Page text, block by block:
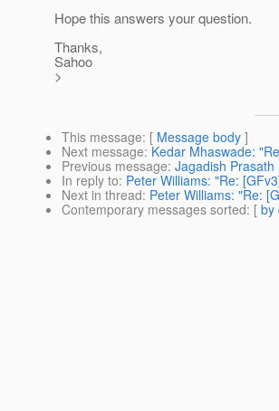
Hope this answers your question.
Thanks,
Sahoo
>
This message: [ Message body ]
Next message: Kedar Mhaswade:
Previous message: Jagadish
In reply to: Peter Williams: "Re:
Next in thread: Peter Williams: "Re:
Contemporary messages sorted: [ by